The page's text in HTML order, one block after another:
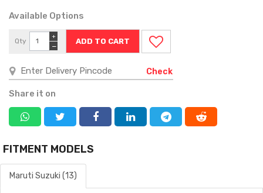
Available Options
Qty
−
+
Check
Share it on
FITMENT MODELS
Maruti Suzuki (13)